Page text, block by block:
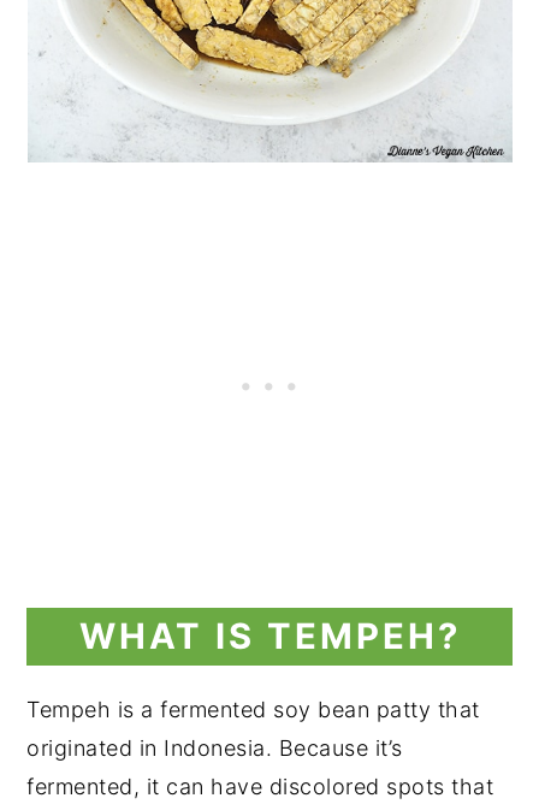
WHAT IS TEMPEH?
Tempeh is a fermented soy bean patty that
originated in Indonesia. Because it’s
fermented, it can have discolored spots that